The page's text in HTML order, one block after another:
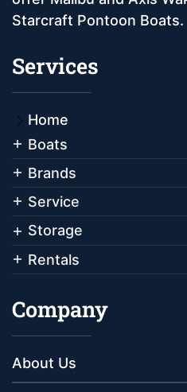
Starcraft Pontoon Boats.
Services
Home
Boats
Brands
Service
Storage
Rentals
Company
About Us